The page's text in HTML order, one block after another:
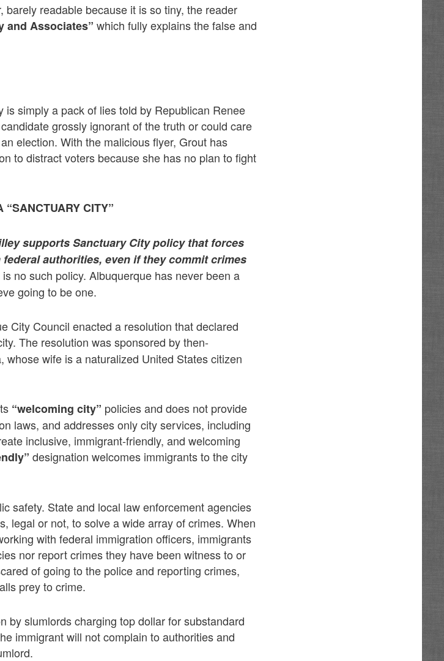
readable because it is so tiny, the reader
and Associates” which fully explains the false and
simply a pack of lies told by Republican Renee
grossly ignorant of the truth or could care
election. With the malicious flyer, Grout has
to distract voters because she has no plan to fight
CITY”
supports Sanctuary City policy that forces
authorities, even if they commit crimes
no such policy. Albuquerque has never been a
going to be one.
City Council enacted a resolution that declared
The resolution was sponsored by then-
wife is a naturalized United States citizen
“welcoming city” policies and does not provide
laws, and addresses only city services, including
inclusive, immigrant-friendly, and welcoming
designation welcomes immigrants to the city
safety. State and local law enforcement agencies
legal or not, to solve a wide array of crimes. When
with federal immigration officers, immigrants
nor report crimes they have been witness to or
of going to the police and reporting crimes,
prey to crime.
by slumlords charging top dollar for substandard
immigrant will not complain to authorities and